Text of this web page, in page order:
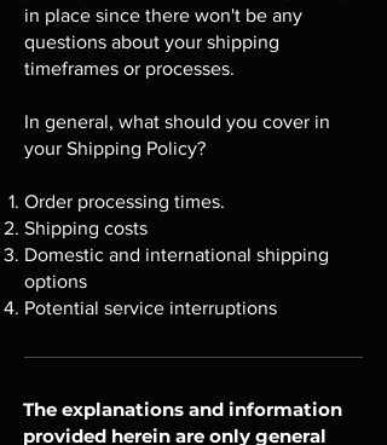
in place since there won't be any
questions about your shipping
timeframes or processes.
In general, what should you cover in
your Shipping Policy?
Order processing times.
Shipping costs
Domestic and international shipping
options
Potential service interruptions
The explanations and information
provided herein are only general